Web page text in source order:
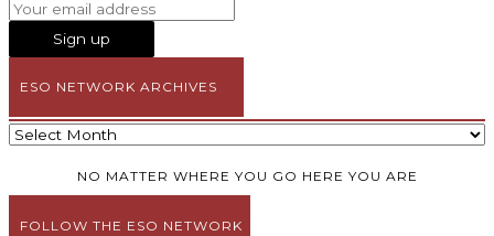
ESO NETWORK ARCHIVES
NO MATTER WHERE YOU GO HERE YOU ARE
FOLLOW THE ESO NETWORK